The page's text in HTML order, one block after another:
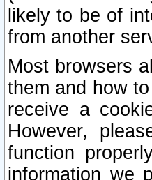
likely to be of
from another
Most browsers
them and how
receive a
However,
function
information we